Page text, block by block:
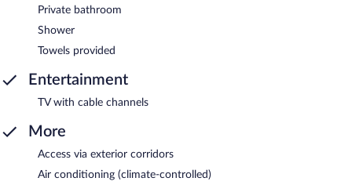
Private bathroom
Shower
Towels provided
Entertainment
TV with cable channels
More
Access via exterior corridors
Air conditioning (climate-controlled)